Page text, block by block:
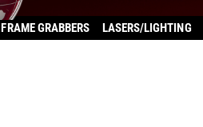
FRAME GRABBERS LASERS/LIGHTING